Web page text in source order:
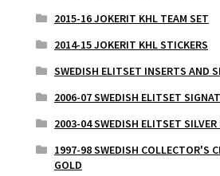
2015-16 JOKERIT KHL TEAM SET
2014-15 JOKERIT KHL STICKERS
SWEDISH ELITSET INSERTS AND
2006-07 SWEDISH ELITSET
2003-04 SWEDISH ELITSET SILVER
1997-98 SWEDISH COLLECTOR'S
GOLD